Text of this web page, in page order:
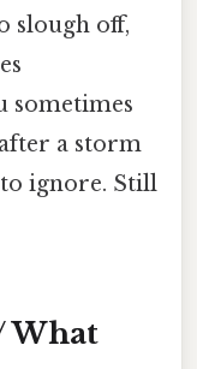
slough off,
sometimes
after a storm
ignore. Still
What